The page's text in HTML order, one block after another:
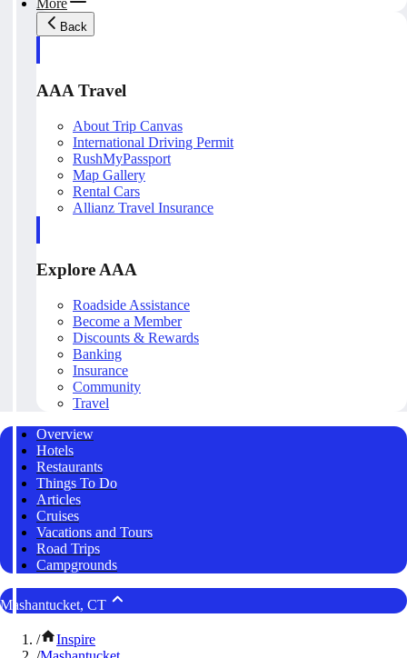
More
Back
AAA Travel
About Trip Canvas
International Driving Permit
RushMyPassport
Map Gallery
Rental Cars
Allianz Travel Insurance
Explore AAA
Roadside Assistance
Become a Member
Discounts & Rewards
Banking
Insurance
Community
Travel
Overview
Hotels
Restaurants
Things To Do
Articles
Cruises
Vacations and Tours
Road Trips
Campgrounds
Mashantucket, CT
/
Inspire